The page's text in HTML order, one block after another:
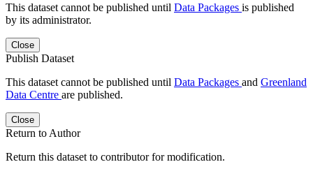
This dataset cannot be published until Data Packages is published
by its administrator.
Close
Publish Dataset
This dataset cannot be published until Data Packages and Greenland
Data Centre are published.
Close
Return to Author
Return this dataset to contributor for modification.